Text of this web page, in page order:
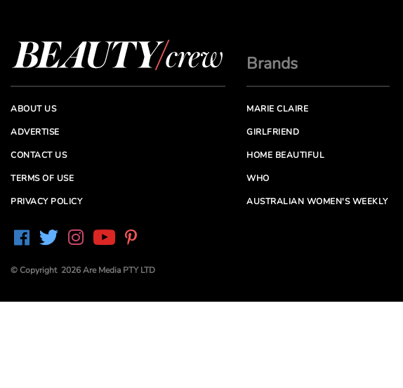
ABOUT US
ADVERTISE
CONTACT US
TERMS OF USE
PRIVACY POLICY
© Copyright 2026 Are Media PTY LTD
Brands
MARIE CLAIRE
GIRLFRIEND
HOME BEAUTIFUL
WHO
AUSTRALIAN WOMEN'S WEEKLY